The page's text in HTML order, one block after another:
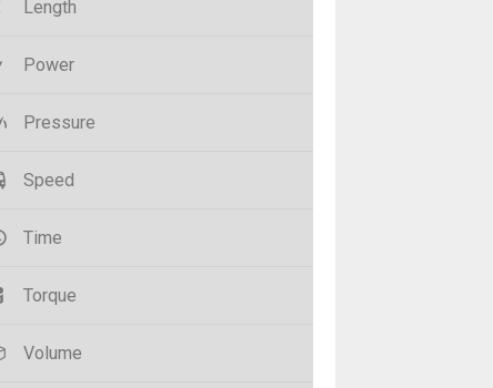
Length
Power
Pressure
Speed
Time
Torque
Volume